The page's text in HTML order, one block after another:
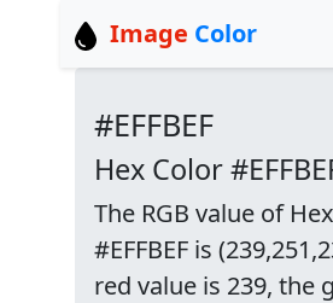
Image Color
#EFFBEF
Hex Color
The RGB value of
#EFFBEF is
red value is 239, the